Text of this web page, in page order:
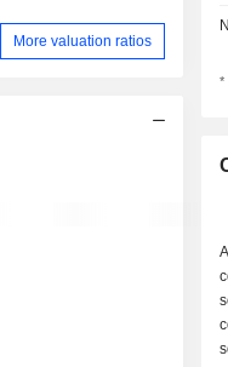
More valuation ratios
*